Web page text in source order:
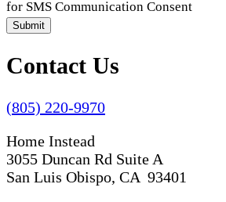
for SMS Communication Consent
Submit
Contact Us
(805) 220-9970
Home Instead
3055 Duncan Rd Suite A
San Luis Obispo, CA 93401